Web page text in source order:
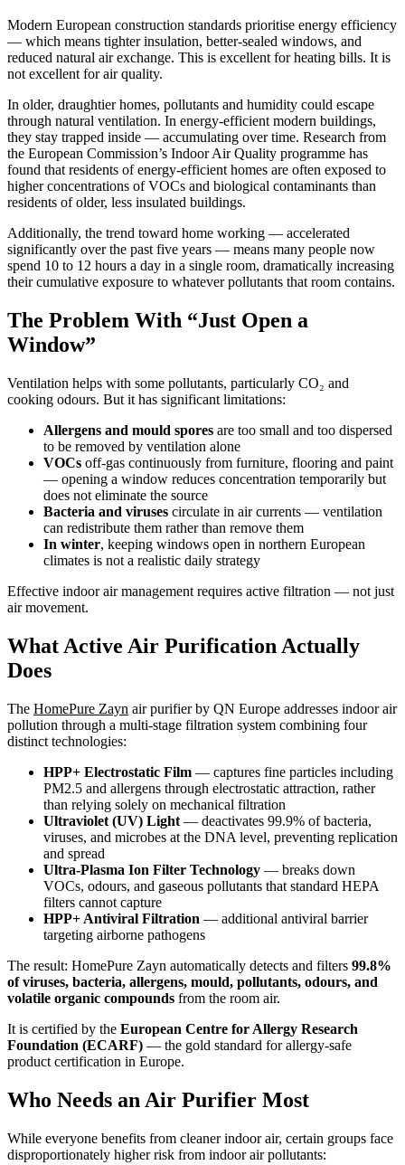
Modern European construction standards prioritise energy efficiency
— which means tighter insulation, better-sealed windows, and
reduced natural air exchange. This is excellent for heating bills. It is
not excellent for air quality.
In older, draughtier homes, pollutants and humidity could escape
through natural ventilation. In energy-efficient modern buildings,
they stay trapped inside — accumulating over time. Research from
the European Commission’s Indoor Air Quality programme has
found that residents of energy-efficient homes are often exposed to
higher concentrations of VOCs and biological contaminants than
residents of older, less insulated buildings.
Additionally, the trend toward home working — accelerated
significantly over the past five years — means many people now
spend 10 to 12 hours a day in a single room, dramatically increasing
their cumulative exposure to whatever pollutants that room contains.
The Problem With “Just Open a
Window”
Ventilation helps with some pollutants, particularly CO₂ and
cooking odours. But it has significant limitations:
Allergens and mould spores are too small and too dispersed
to be removed by ventilation alone
VOCs off-gas continuously from furniture, flooring and paint
— opening a window reduces concentration temporarily but
does not eliminate the source
Bacteria and viruses circulate in air currents — ventilation
can redistribute them rather than remove them
In winter, keeping windows open in northern European
climates is not a realistic daily strategy
Effective indoor air management requires active filtration — not just
air movement.
What Active Air Purification Actually
Does
The HomePure Zayn air purifier by QN Europe addresses indoor air
pollution through a multi-stage filtration system combining four
distinct technologies:
HPP+ Electrostatic Film — captures fine particles including
PM2.5 and allergens through electrostatic attraction, rather
than relying solely on mechanical filtration
Ultraviolet (UV) Light — deactivates 99.9% of bacteria,
viruses, and microbes at the DNA level, preventing replication
and spread
Ultra-Plasma Ion Filter Technology — breaks down
VOCs, odours, and gaseous pollutants that standard HEPA
filters cannot capture
HPP+ Antiviral Filtration — additional antiviral barrier
targeting airborne pathogens
The result: HomePure Zayn automatically detects and filters 99.8%
of viruses, bacteria, allergens, mould, pollutants, odours, and
volatile organic compounds from the room air.
It is certified by the European Centre for Allergy Research
Foundation (ECARF) — the gold standard for allergy-safe
product certification in Europe.
Who Needs an Air Purifier Most
While everyone benefits from cleaner indoor air, certain groups face
disproportionately higher risk from indoor air pollutants: